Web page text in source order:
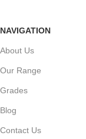
NAVIGATION
About Us
Our Range
Grades
Blog
Contact Us